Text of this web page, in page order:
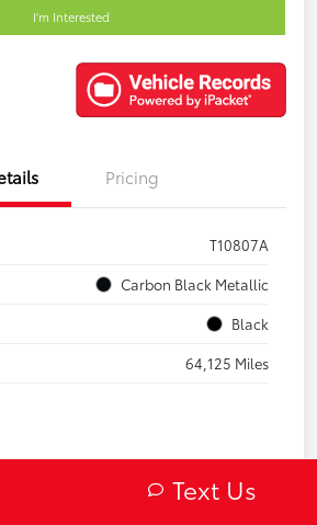
I'm Interested
Pricing
T10807A
Carbon Black Metallic
Black
64,125 Miles
Text Us